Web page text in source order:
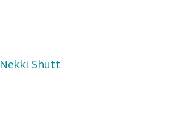
Nekki Shutt